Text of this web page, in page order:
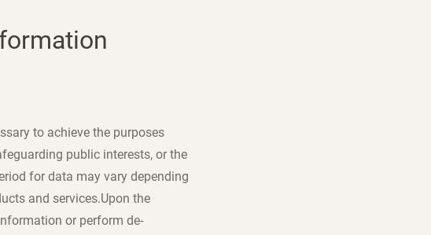
to achieve the purposes
public interests, or the
for data may vary depending
and services.Upon the
or perform de-